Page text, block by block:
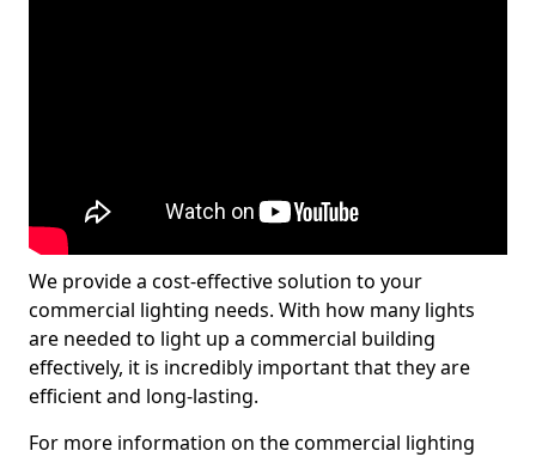
We provide a cost-effective solution to your
commercial lighting needs. With how many lights
are needed to light up a commercial building
effectively, it is incredibly important that they are
efficient and long-lasting.
For more information on the commercial lighting